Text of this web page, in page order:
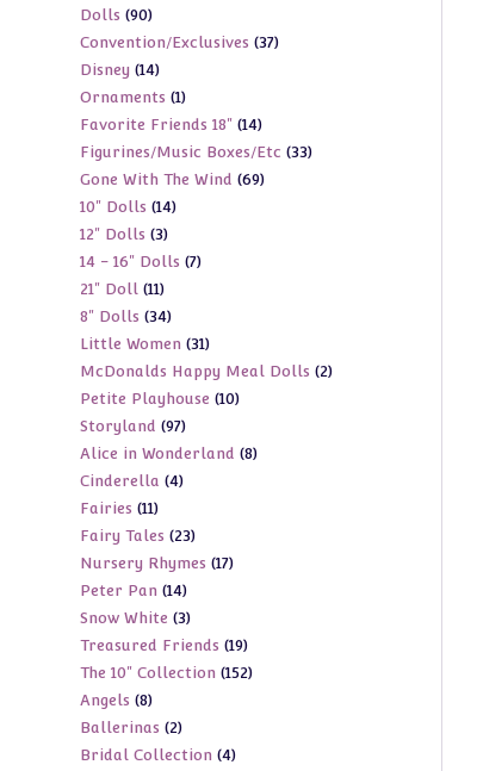
Dolls 9090
products
Convention/Exclusives 3737
Disney 1414
products
Ornaments 11
product
Favorite Friends 18" 1414
products
Figurines/Music Boxes/Etc 3333
Gone With The Wind 6969
10" Dolls 1414
12" Dolls 33
products
14 - 16" Dolls 77
21" Doll 1111
products
8" Dolls 3434
products
Little Women 3131
products
McDonalds Happy Meal Dolls 22
Petite Playhouse 1010
Storyland 9797
products
Alice in Wonderland 88
Cinderella 44
Fairies 1111
products
Fairy Tales 2323
products
Nursery Rhymes 1717
Peter Pan 1414
products
Snow White 33
products
Treasured Friends 1919
products
The 10" Collection 152152
Angels 88
products
Ballerinas 22
products
Bridal Collection 44